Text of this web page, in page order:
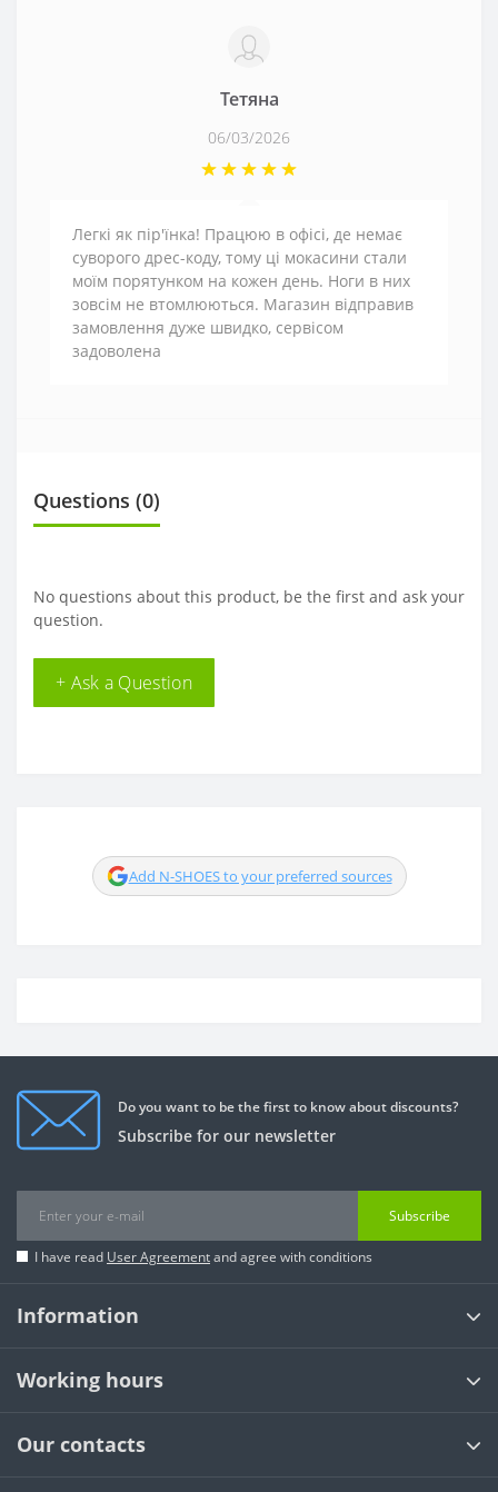
Тетяна
06/03/2026
Легкі як пір'їнка! Працюю в офісі, де немає
суворого дрес-коду, тому ці мокасини стали
моїм порятунком на кожен день. Ноги в них
зовсім не втомлюються. Магазин відправив
замовлення дуже швидко, сервісом
задоволена
Questions (0)
No questions about this product, be the first and ask your
question.
+ Ask a Question
Add N-SHOES to your preferred sources
Do you want to be the first to know about discounts?
Subscribe for our newsletter
Subscribe
I have read User Agreementand agree with conditions
Information
Working hours
Our contacts